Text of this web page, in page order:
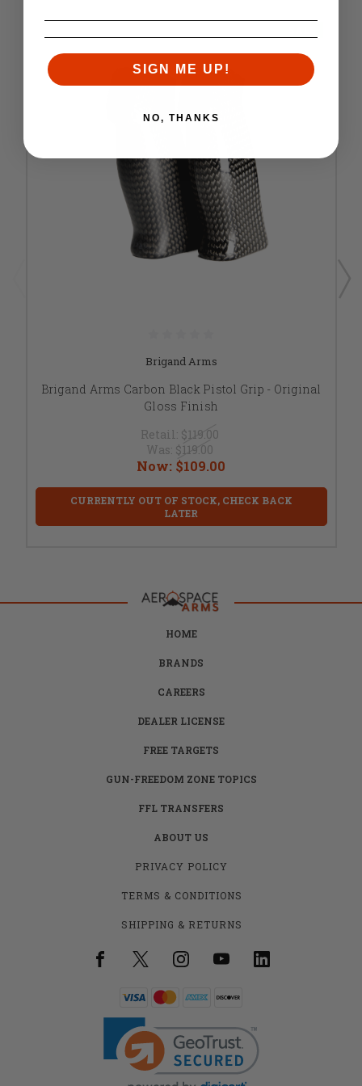
Brigand Arms
Brigand Arms Carbon Black Pistol Grip - Original
Gloss Finish
Retail: $119.00
Was: $119.00
Now: $109.00
CURRENTLY OUT OF STOCK, CHECK BACK
LATER
HOME
BRANDS
CAREERS
DEALER LICENSE
FREE TARGETS
GUN-FREEDOM ZONE TOPICS
FFL TRANSFERS
ABOUT US
PRIVACY POLICY
TERMS & CONDITIONS
SHIPPING & RETURNS
SIGN ME UP!
NO, THANKS